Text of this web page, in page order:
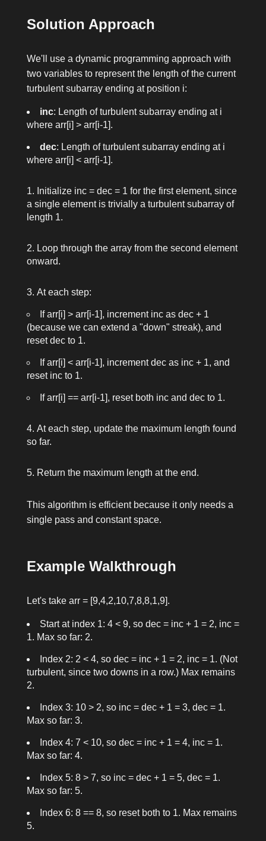
Solution Approach
We'll use a dynamic programming approach with
two variables to represent the length of the current
turbulent subarray ending at position i:
inc: Length of turbulent subarray ending at i
where arr[i] > arr[i-1].
dec: Length of turbulent subarray ending at i
where arr[i] < arr[i-1].
Initialize inc = dec = 1 for the first element, since
a single element is trivially a turbulent subarray of
length 1.
Loop through the array from the second element
onward.
At each step:
Ifarr[i] > arr[i-1], increment incas dec + 1
(because we can extend a "down" streak), and
resetdecto 1.
Ifarr[i] < arr[i-1], incrementdecas inc + 1, and
reset incto 1.
Ifarr[i] == arr[i-1], reset both incand decto 1.
At each step, update the maximum length found
so far.
Return the maximum length at the end.
This algorithm is efficient because it only needs a
single pass and constant space.
Example Walkthrough
Let's take arr = [9,4,2,10,7,8,8,1,9].
Start at index 1: 4 < 9, so dec = inc + 1 = 2, inc =
1. Max so far: 2.
Index 2: 2 < 4, so dec = inc + 1 = 2, inc = 1. (Not
turbulent, since two downs in a row.) Max remains
2.
Index 3: 10 > 2, so inc = dec + 1 = 3, dec = 1.
Max so far: 3.
Index 4: 7 < 10, so dec = inc + 1 = 4, inc = 1.
Max so far: 4.
Index 5: 8 > 7, so inc = dec + 1 = 5, dec = 1.
Max so far: 5.
Index 6: 8 == 8, so reset both to 1. Max remains
5.